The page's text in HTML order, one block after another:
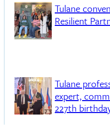
Tulane
Resilient
Tulane
expert,
227th